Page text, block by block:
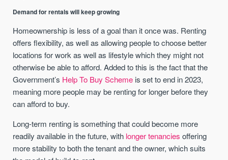
Demand for rentals will keep growing
Homeownership is less of a goal than it once was. Renting
offers flexibility, as well as allowing people to choose better
locations for work as well as lifestyle which they might not
otherwise be able to afford. Added to this is the fact that the
Government’s Help To Buy Scheme is set to end in 2023,
meaning more people may be renting for longer before they
can afford to buy.
Long-term renting is something that could become more
readily available in the future, with longer tenancies offering
more stability to both the tenant and the owner, which suits